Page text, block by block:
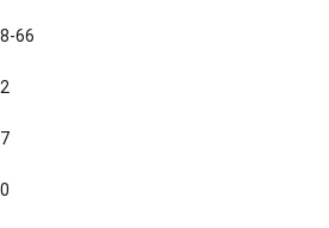
8-66
2
7
0